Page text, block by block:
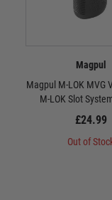
Magpul
Magpul M-LOK MVG
M-LOK Slot
£24.99
Out of